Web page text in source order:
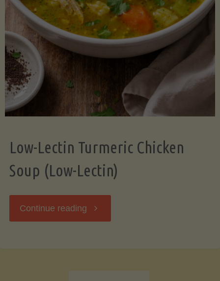
Low-Lectin Turmeric Chicken
Soup (Low-Lectin)
Continue reading "Low-